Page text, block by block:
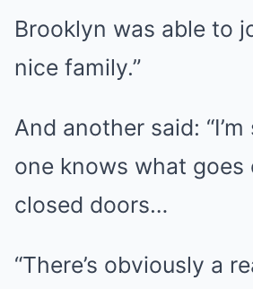
Brooklyn was able to
nice family.”
And another said:
one knows what goes
closed doors…
“There’s obviously a